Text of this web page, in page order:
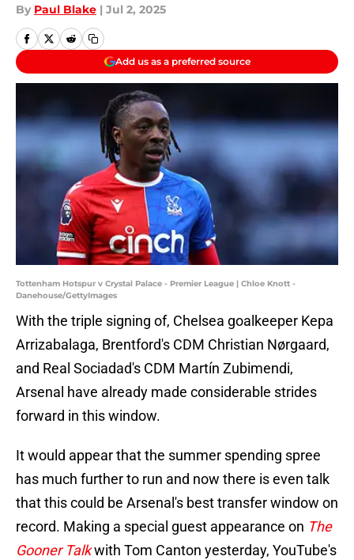
By Paul Blake | Jul 2, 2025
Add us as a preferred source
Tottenham Hotspur v Crystal Palace - Premier League | Chloe Knott -
Danehouse/GettyImages
With the triple signing of, Chelsea goalkeeper Kepa
Arrizabalaga, Brentford's CDM Christian Nørgaard,
and Real Sociadad's CDM Martín Zubimendi,
Arsenal have already made considerable strides
forward in this window.
It would appear that the summer spending spree
has much further to run and now there is even talk
that this could be Arsenal's best transfer window on
record. Making a special guest appearance on The
Gooner Talkwith Tom Canton yesterday, YouTube's